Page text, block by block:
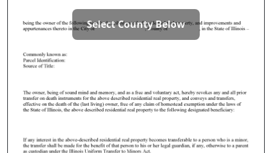
Select County Below